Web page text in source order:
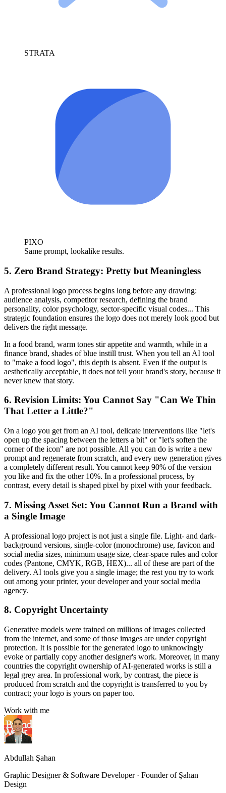
STRATA
PIXO
Same prompt, lookalike results.
5. Zero Brand Strategy: Pretty but Meaningless
A professional logo process begins long before any drawing:
audience analysis, competitor research, defining the brand
personality, color psychology, sector-specific visual codes... This
strategic foundation ensures the logo does not merely look good but
delivers the right message.
In a food brand, warm tones stir appetite and warmth, while in a
finance brand, shades of blue instill trust. When you tell an AI tool
to "make a food logo", this depth is absent. Even if the output is
aesthetically acceptable, it does not tell your brand's story, because it
never knew that story.
6. Revision Limits: You Cannot Say "Can We Thin
That Letter a Little?"
On a logo you get from an AI tool, delicate interventions like "let's
open up the spacing between the letters a bit" or "let's soften the
corner of the icon" are not possible. All you can do is write a new
prompt and regenerate from scratch, and every new generation gives
a completely different result. You cannot keep 90% of the version
you like and fix the other 10%. In a professional process, by
contrast, every detail is shaped pixel by pixel with your feedback.
7. Missing Asset Set: You Cannot Run a Brand with
a Single Image
A professional logo project is not just a single file. Light- and dark-
background versions, single-color (monochrome) use, favicon and
social media sizes, minimum usage size, clear-space rules and color
codes (Pantone, CMYK, RGB, HEX)... all of these are part of the
delivery. AI tools give you a single image; the rest you try to work
out among your printer, your developer and your social media
agency.
8. Copyright Uncertainty
Generative models were trained on millions of images collected
from the internet, and some of those images are under copyright
protection. It is possible for the generated logo to unknowingly
evoke or partially copy another designer's work. Moreover, in many
countries the copyright ownership of AI-generated works is still a
legal grey area. In professional work, by contrast, the piece is
produced from scratch and the copyright is transferred to you by
contract; your logo is yours on paper too.
Work with me
Abdullah Şahan
Graphic Designer & Software Developer · Founder of Şahan
Design